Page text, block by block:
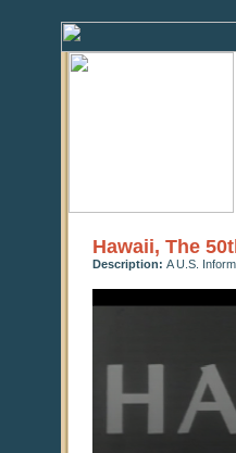
Hawaii, The
Description: A U.S.
minutes,
seconds